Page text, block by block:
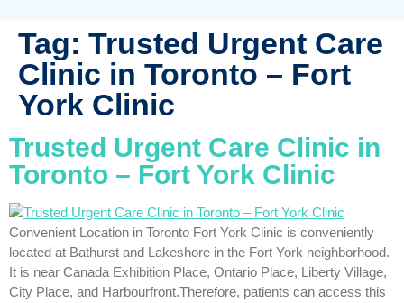
Tag: Trusted Urgent Care
Clinic in Toronto – Fort
York Clinic
Trusted Urgent Care Clinic in
Toronto – Fort York Clinic
Convenient Location in Toronto Fort York Clinic is conveniently
located at Bathurst and Lakeshore in the Fort York neighborhood.
It is near Canada Exhibition Place, Ontario Place, Liberty Village,
City Place, and Harbourfront.Therefore, patients can access this